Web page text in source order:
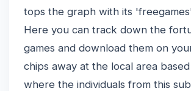
tops the graph with its
Here you can track down the
games and download them on
chips away at the local area
where the individuals from this